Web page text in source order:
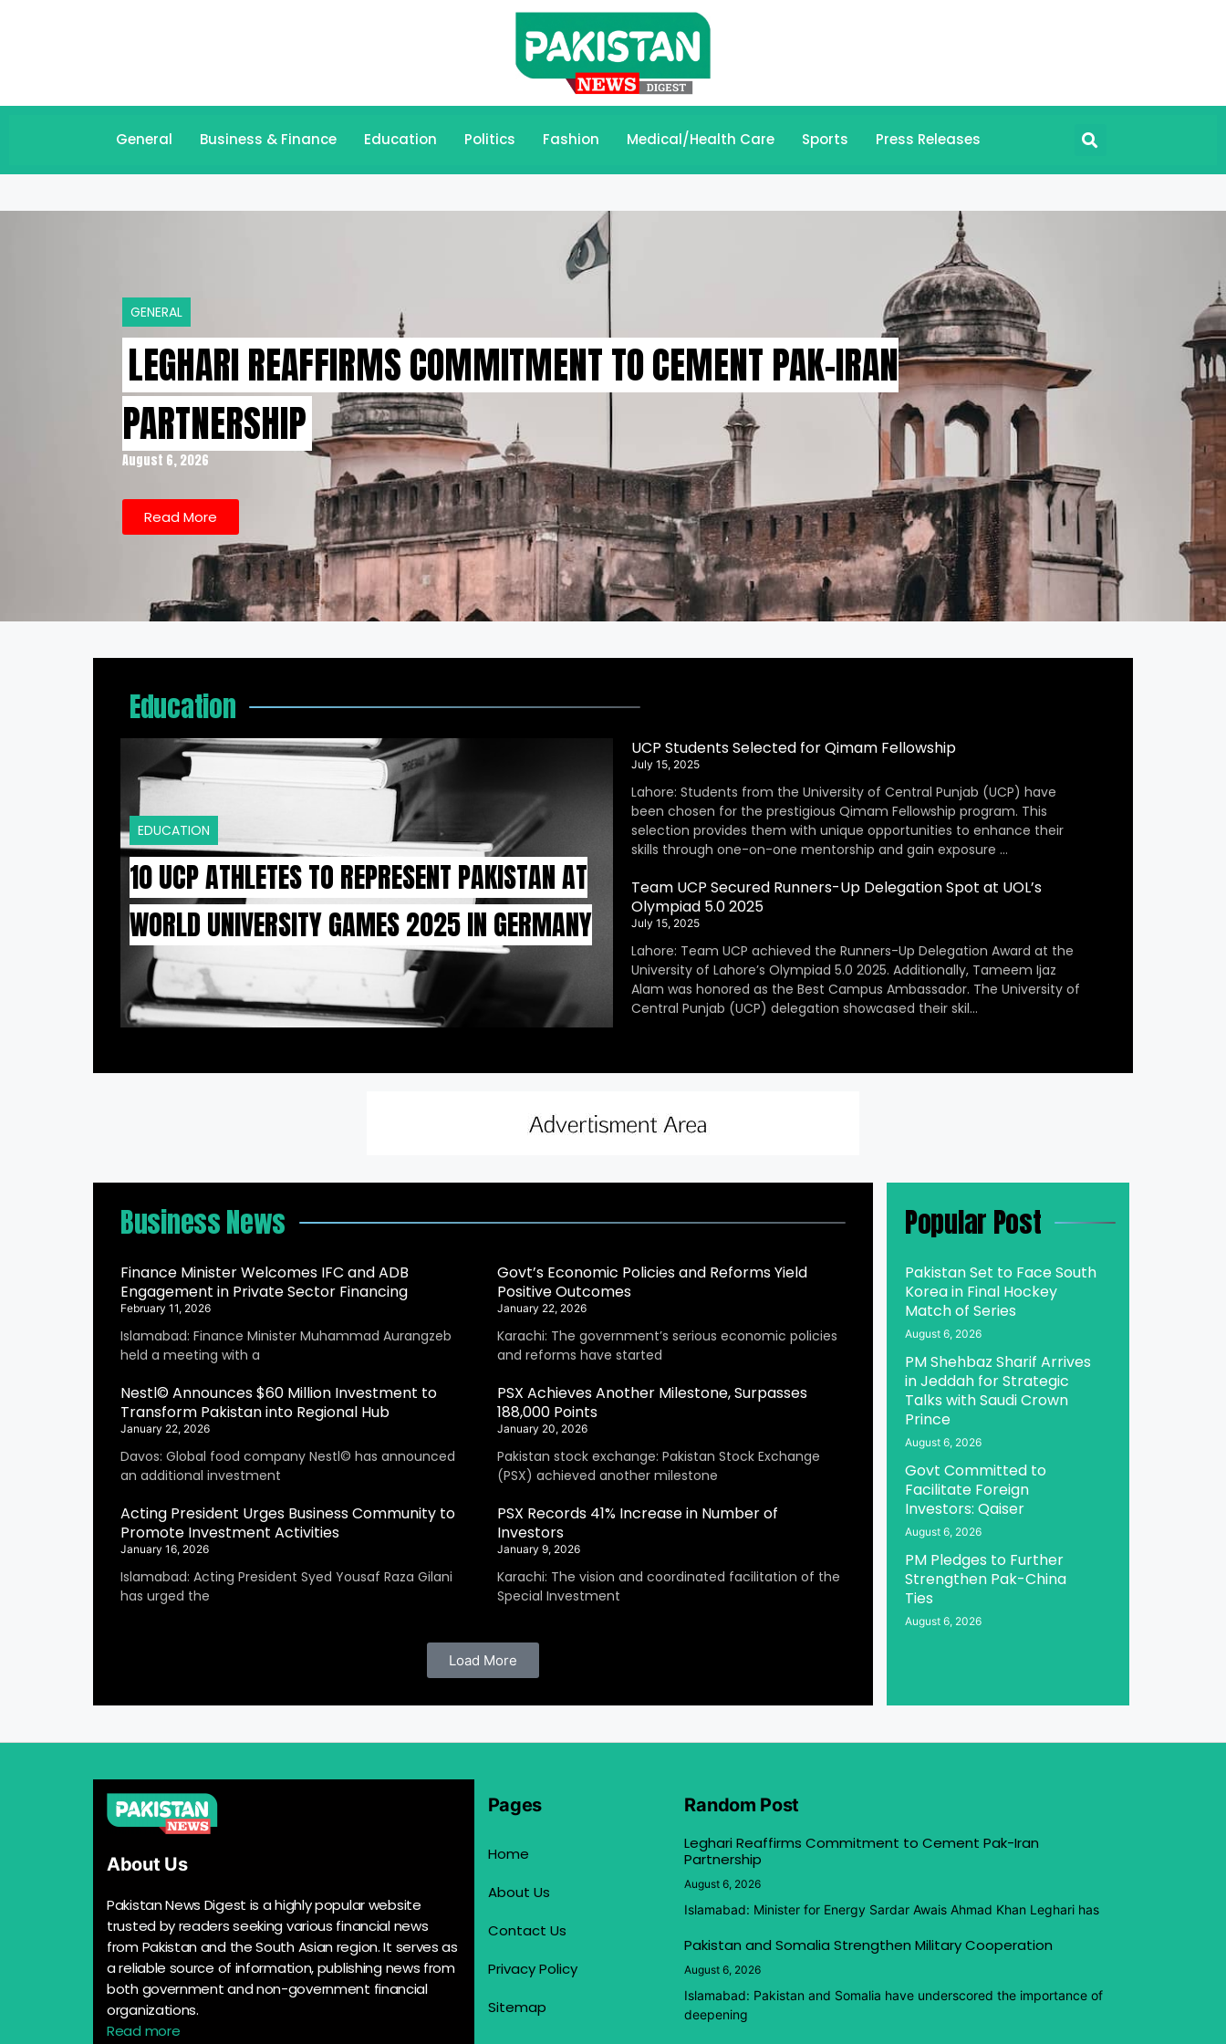
General Business & Finance Education Politics Fashion Medical/Health Care Sports Press Releases
GENERAL
LEGHARI REAFFIRMS COMMITMENT TO CEMENT PAK-IRAN
PARTNERSHIP
August 6, 2026
Read More
Education
EDUCATION
10 UCP ATHLETES TO REPRESENT PAKISTAN AT
WORLD UNIVERSITY GAMES 2025 IN GERMANY
UCP Students Selected for Qimam Fellowship
July 15, 2025
Lahore: Students from the University of Central Punjab (UCP) have
been chosen for the prestigious Qimam Fellowship program. This
selection provides them with unique opportunities to enhance their
skills through one-on-one mentorship and gain exposure …
Team UCP Secured Runners-Up Delegation Spot at UOL’s
Olympiad 5.0 2025
July 15, 2025
Lahore: Team UCP achieved the Runners-Up Delegation Award at the
University of Lahore’s Olympiad 5.0 2025. Additionally, Tameem Ijaz
Alam was honored as the Best Campus Ambassador. The University of
Central Punjab (UCP) delegation showcased their skil…
Business News
Finance Minister Welcomes IFC and ADB
Engagement in Private Sector Financing
February 11, 2026
Islamabad: Finance Minister Muhammad Aurangzeb
held a meeting with a
Govt’s Economic Policies and Reforms Yield
Positive Outcomes
January 22, 2026
Karachi: The government’s serious economic policies
and reforms have started
Nestl© Announces $60 Million Investment to
Transform Pakistan into Regional Hub
January 22, 2026
Davos: Global food company Nestl© has announced
an additional investment
PSX Achieves Another Milestone, Surpasses
188,000 Points
January 20, 2026
Pakistan stock exchange: Pakistan Stock Exchange
(PSX) achieved another milestone
Acting President Urges Business Community to
Promote Investment Activities
January 16, 2026
Islamabad: Acting President Syed Yousaf Raza Gilani
has urged the
PSX Records 41% Increase in Number of
Investors
January 9, 2026
Karachi: The vision and coordinated facilitation of the
Special Investment
Load More
Popular Post
Pakistan Set to Face South
Korea in Final Hockey
Match of Series
August 6, 2026
PM Shehbaz Sharif Arrives
in Jeddah for Strategic
Talks with Saudi Crown
Prince
August 6, 2026
Govt Committed to
Facilitate Foreign
Investors: Qaiser
August 6, 2026
PM Pledges to Further
Strengthen Pak-China
Ties
August 6, 2026
About Us
Pakistan News Digest is a highly popular website
trusted by readers seeking various financial news
from Pakistan and the South Asian region. It serves as
a reliable source of information, publishing news from
both government and non-government financial
organizations.
Read more
Pages
Home
About Us
Contact Us
Privacy Policy
Sitemap
Random Post
Leghari Reaffirms Commitment to Cement Pak-Iran
Partnership
August 6, 2026
Islamabad: Minister for Energy Sardar Awais Ahmad Khan Leghari has
Pakistan and Somalia Strengthen Military Cooperation
August 6, 2026
Islamabad: Pakistan and Somalia have underscored the importance of
deepening